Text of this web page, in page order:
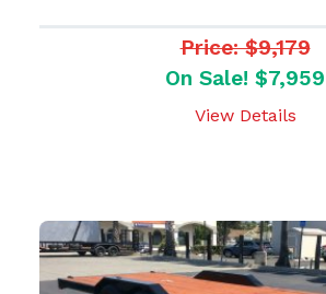
Price: $9,179
On Sale! $7,959
View Details